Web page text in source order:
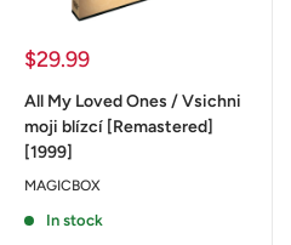
Sale
$29.99
All My Loved Ones / Vsichni
moji blízcí [Remastered]
[1999]
MAGICBOX
In stock